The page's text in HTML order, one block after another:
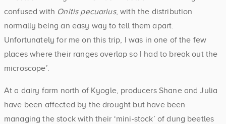
confused with Onitis pecuarius, with the distribution
normally being an easy way to tell them apart.
Unfortunately for me on this trip, I was in one of the few
places where their ranges overlap so I had to break out the
microscope’.
At a dairy farm north of Kyogle, producers Shane and Julia
have been affected by the drought but have been
managing the stock with their ‘mini-stock’ of dung beetles